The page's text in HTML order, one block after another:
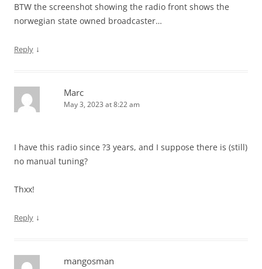
BTW the screenshot showing the radio front shows the
norwegian state owned broadcaster…
Reply ↓
Marc
May 3, 2023 at 8:22 am
I have this radio since ?3 years, and I suppose there is (still)
no manual tuning?
Thxx!
Reply ↓
mangosman